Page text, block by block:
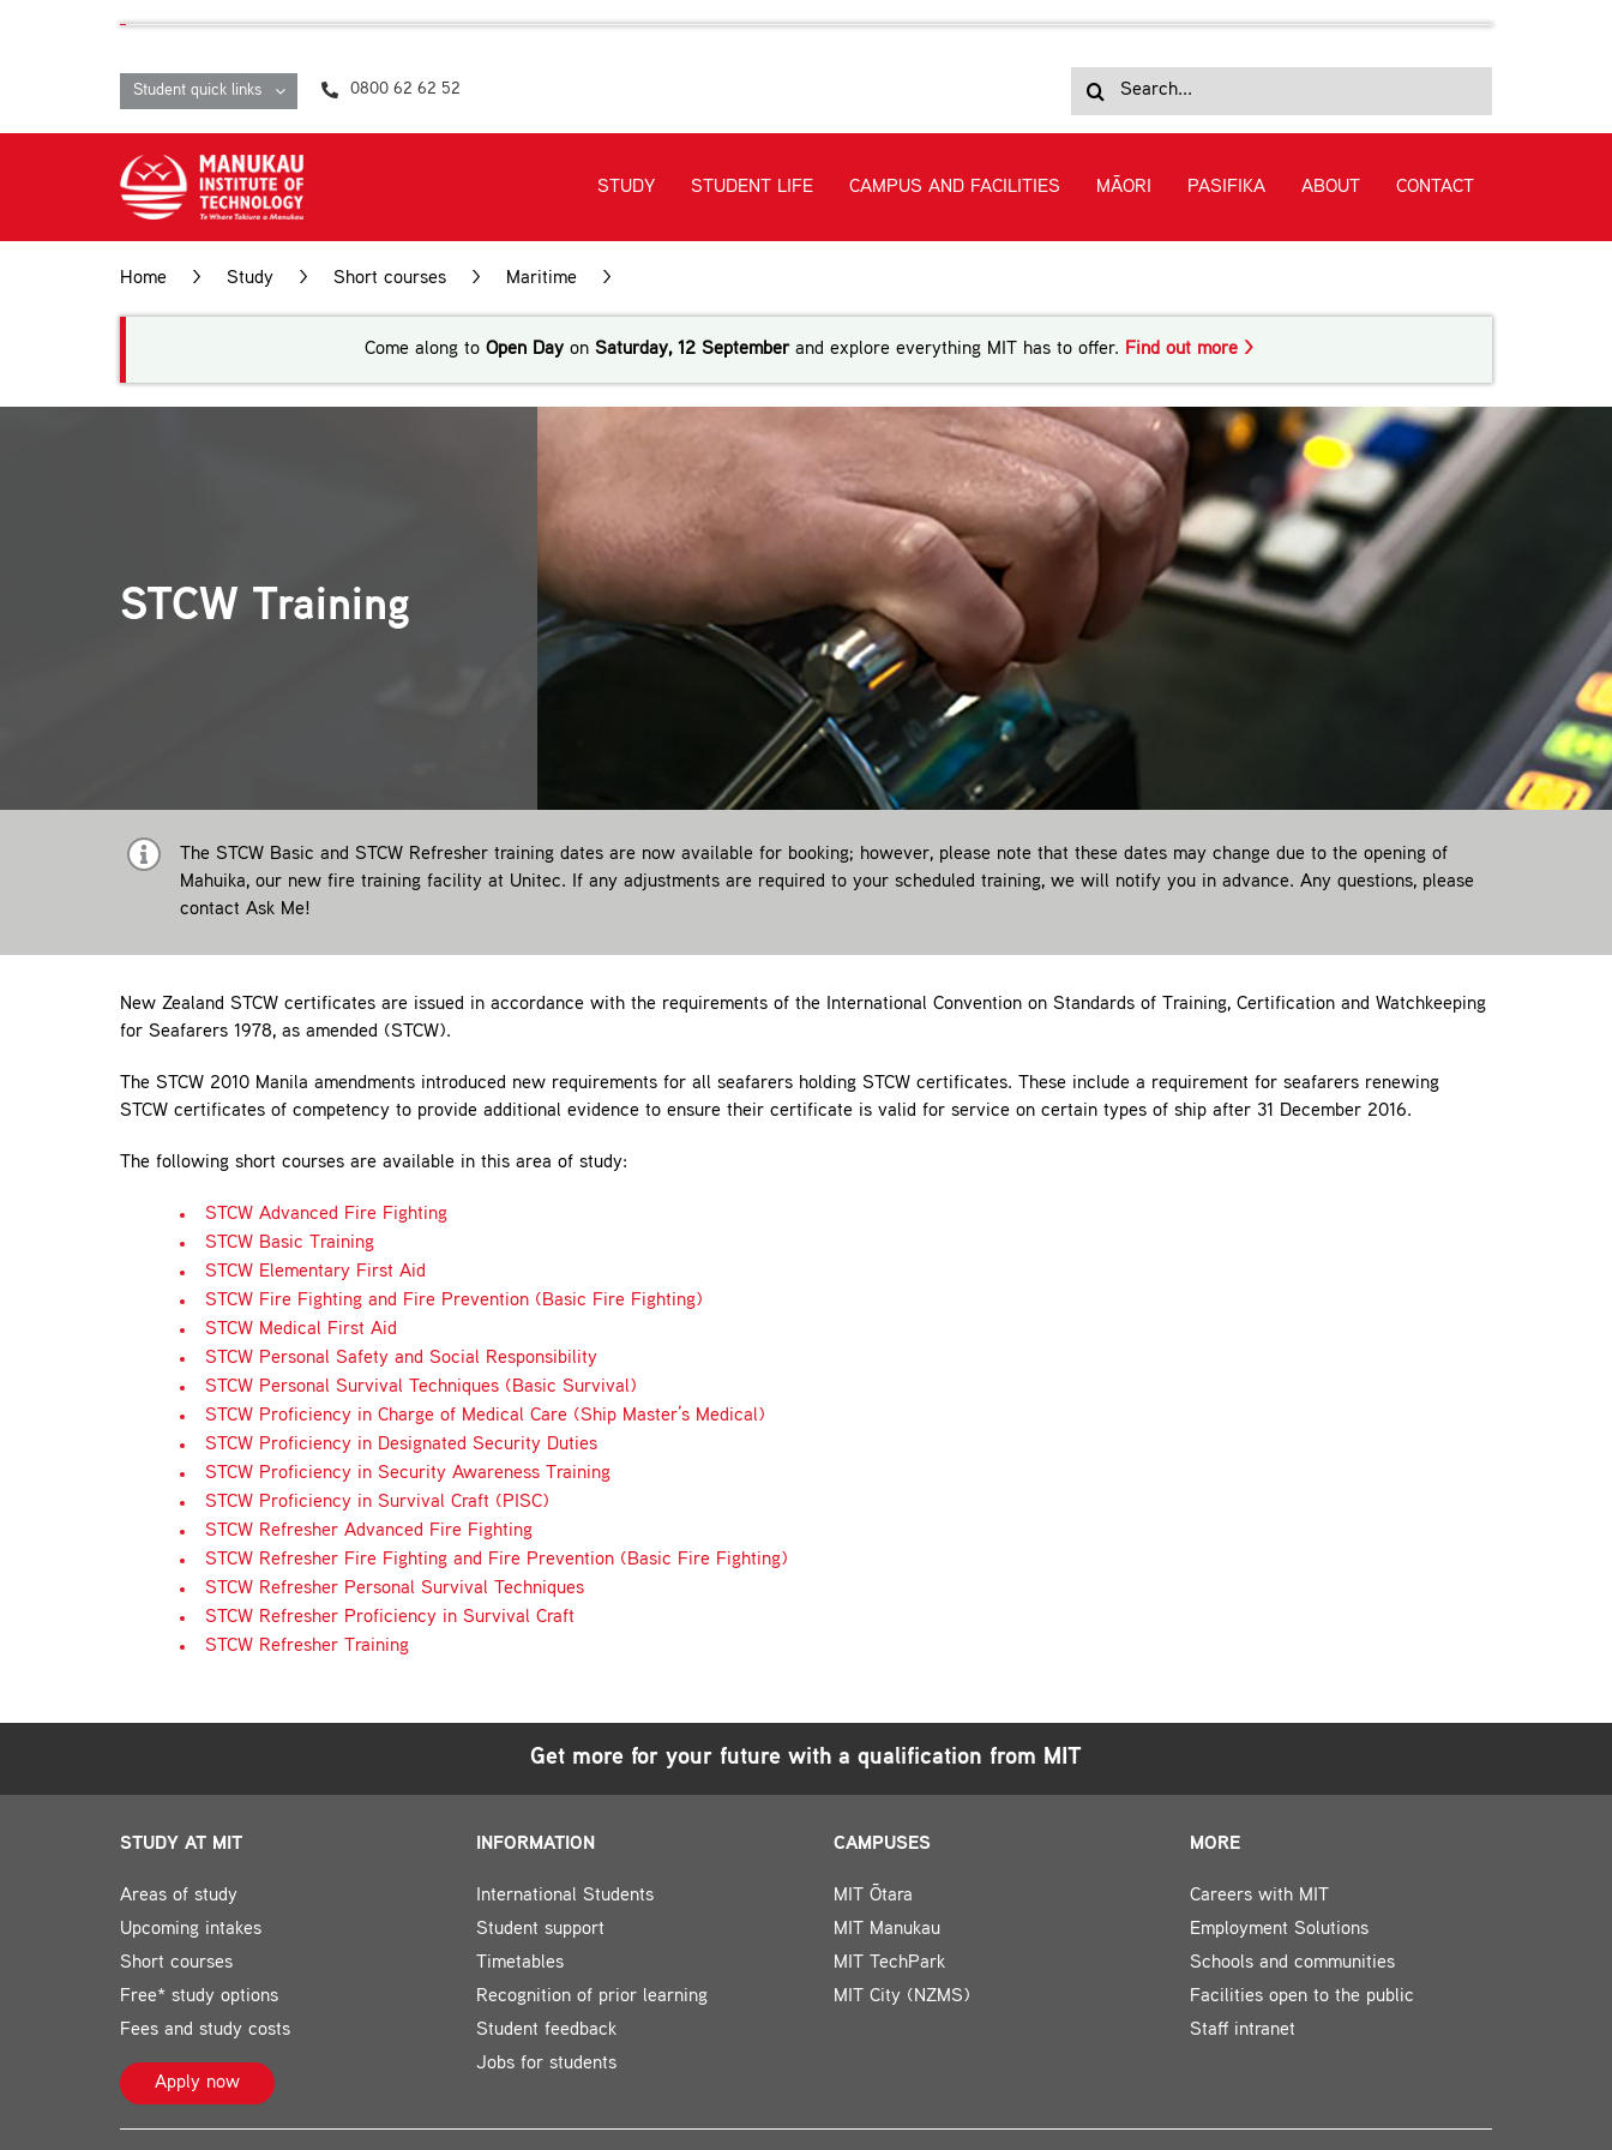
Student quick links 0800 62 62 52
for:
STUDY STUDENT LIFE CAMPUS AND FACILITIES MĀORI PASIFIKA ABOUT CONTACT
Home > Study > Short courses > Maritime >
Come along to Open Day on Saturday, 12 Septemberand explore everything MIT has to offer. Find out more >
STCW Training
The STCW Basic and STCW Refresher training dates are now available for booking; however, please note that these dates may change due to the opening of
Mahuika, our new fire training facility at Unitec. If any adjustments are required to your scheduled training, we will notify you in advance. Any questions, please
contact Ask Me!
New Zealand STCW certificates are issued in accordance with the requirements of the International Convention on Standards of Training, Certification and Watchkeeping
for Seafarers 1978, as amended (STCW).
The STCW 2010 Manila amendments introduced new requirements for all seafarers holding STCW certificates. These include a requirement for seafarers renewing
STCW certificates of competency to provide additional evidence to ensure their certificate is valid for service on certain types of ship after 31 December 2016.
The following short courses are available in this area of study:
STCW Advanced Fire Fighting
STCW Basic Training
STCW Elementary First Aid
STCW Fire Fighting and Fire Prevention (Basic Fire Fighting)
STCW Medical First Aid
STCW Personal Safety and Social Responsibility
STCW Personal Survival Techniques (Basic Survival)
STCW Proficiency in Charge of Medical Care (Ship Master’s Medical)
STCW Proficiency in Designated Security Duties
STCW Proficiency in Security Awareness Training
STCW Proficiency in Survival Craft (PISC)
STCW Refresher Advanced Fire Fighting
STCW Refresher Fire Fighting and Fire Prevention (Basic Fire Fighting)
STCW Refresher Personal Survival Techniques
STCW Refresher Proficiency in Survival Craft
STCW Refresher Training
Get more for your future with a qualification from MIT
STUDY AT MIT
Areas of study
Upcoming intakes
Short courses
Free* study options
Fees and study costs
Apply now
INFORMATION
International Students
Student support
Timetables
Recognition of prior learning
Student feedback
Jobs for students
CAMPUSES
MIT Ōtara
MIT Manukau
MIT TechPark
MIT City (NZMS)
MORE
Careers with MIT
Employment Solutions
Schools and communities
Facilities open to the public
Staff intranet